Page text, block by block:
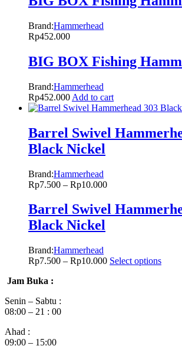
Brand:Hammerhead
Rp452.000
BIG BOX Fishing
Brand:Hammerhead
Rp452.000 Add to cart
Barrel Swivel
Black Nickel
Brand:Hammerhead
Rp7.500 – Rp10.000
Barrel Swivel
Black Nickel
Brand:Hammerhead
Rp7.500 – Rp10.000 Select options
Jam Buka :
Senin – Sabtu :
08:00 – 21 : 00
Ahad :
09:00 – 15:00